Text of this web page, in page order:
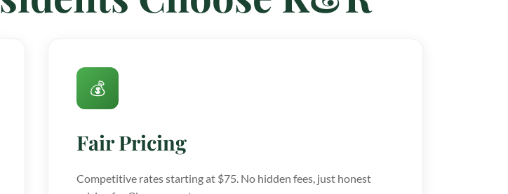
💰
Fair Pricing
Competitive rates starting at $75. No hidden fees, just honest